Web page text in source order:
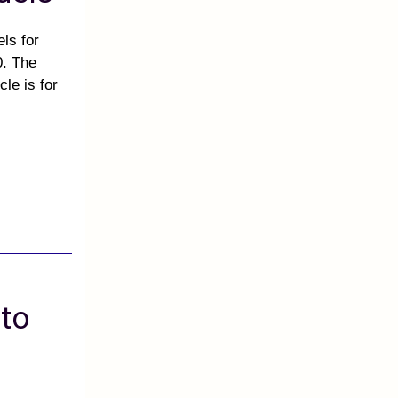
for
The
is for